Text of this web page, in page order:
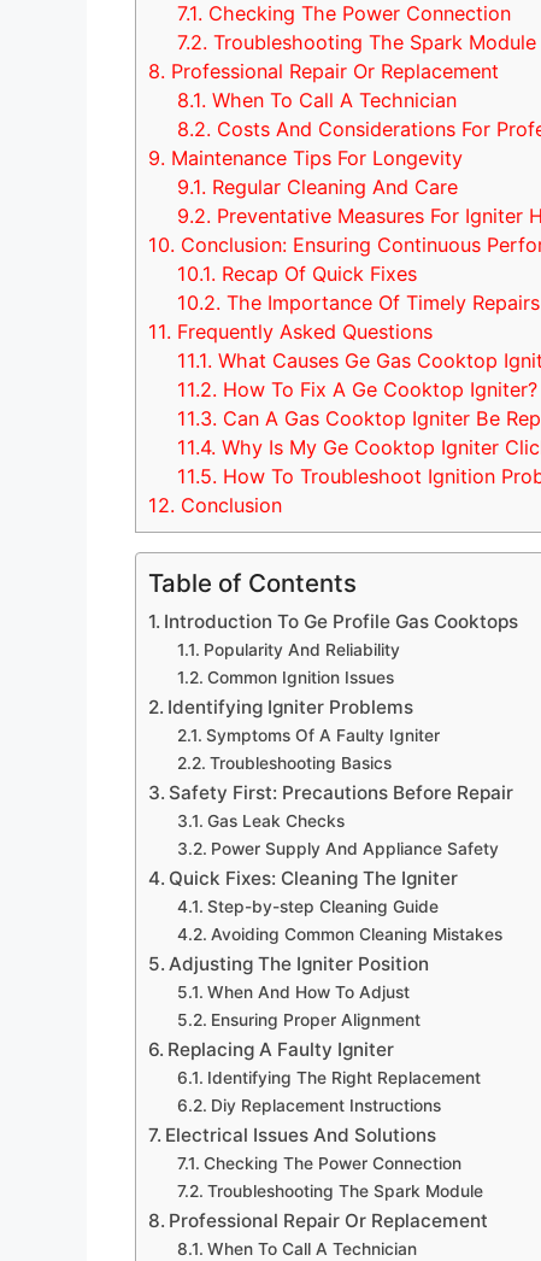
7.1. Checking The Power Connection
7.2. Troubleshooting The Spark Module
8. Professional Repair Or Replacement
8.1. When To Call A Technician
8.2. Costs And Considerations For
9. Maintenance Tips For Longevity
9.1. Regular Cleaning And Care
9.2. Preventative Measures For Igniter
10. Conclusion: Ensuring Continuous
10.1. Recap Of Quick Fixes
10.2. The Importance Of Timely Repairs
11. Frequently Asked Questions
11.1. What Causes Ge Gas Cooktop
11.2. How To Fix A Ge Cooktop Igniter?
11.3. Can A Gas Cooktop Igniter Be
11.4. Why Is My Ge Cooktop Igniter
11.5. How To Troubleshoot Ignition
12. Conclusion
Table of Contents
Introduction To Ge Profile Gas Cooktops
Popularity And Reliability
Common Ignition Issues
Identifying Igniter Problems
Symptoms Of A Faulty Igniter
Troubleshooting Basics
Safety First: Precautions Before Repair
Gas Leak Checks
Power Supply And Appliance Safety
Quick Fixes: Cleaning The Igniter
Step-by-step Cleaning Guide
Avoiding Common Cleaning Mistakes
Adjusting The Igniter Position
When And How To Adjust
Ensuring Proper Alignment
Replacing A Faulty Igniter
Identifying The Right Replacement
Diy Replacement Instructions
Electrical Issues And Solutions
Checking The Power Connection
Troubleshooting The Spark Module
Professional Repair Or Replacement
When To Call A Technician